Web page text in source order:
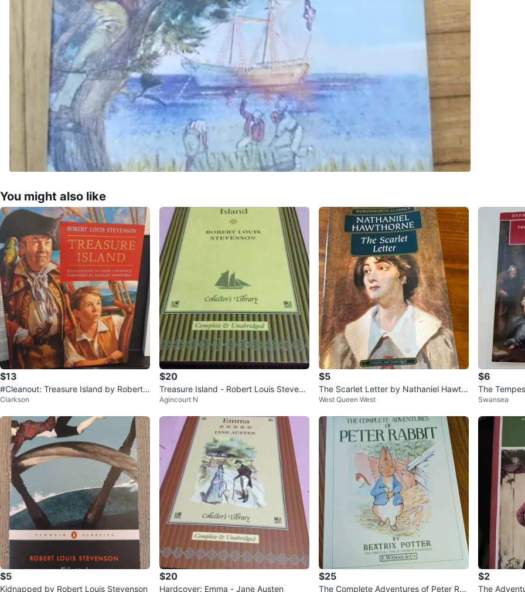
You might also like
$13
#Cleanout: Treasure Island by Robert L
ouis Stevenson
Clarkson
$20
Treasure Island - Robert Louis Stevens
on
Agincourt N
$5
The Scarlet Letter by Nathaniel Hawth
orne - Wordsworth Classics
West Queen West
$6
The
d. Stephen
Swansea
$5
Kidnapped by Robert Louis Stevenson
$20
Hardcover: Emma - Jane Austen
$25
The Complete Adventures of Peter Ra
$2
The